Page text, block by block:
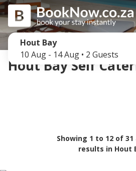
Hout Bay
10 Aug - 14 Aug • 2 Guests
Hout Bay Self
Showing 1 to 12 of 31
results in Hout